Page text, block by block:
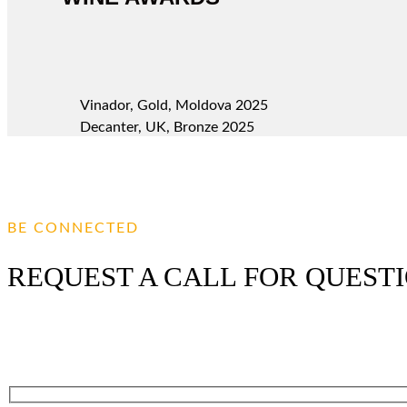
Vinador, Gold, Moldova 2025
Decanter, UK, Bronze 2025
BE CONNECTED
REQUEST A CALL FOR